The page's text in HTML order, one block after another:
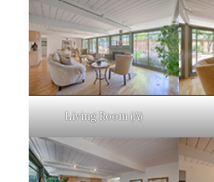
Living Room (A)